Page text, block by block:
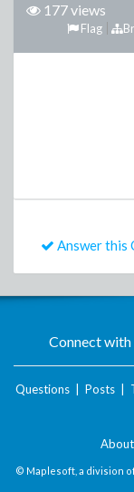
177 views
Flag
Answer this
Connect
Questions Posts
About
© Maplesoft, a division